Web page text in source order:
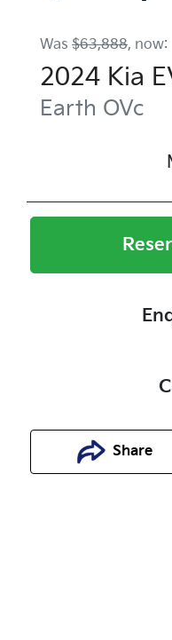
Was $63,888, now:
2024 Kia
Earth OVc
Share